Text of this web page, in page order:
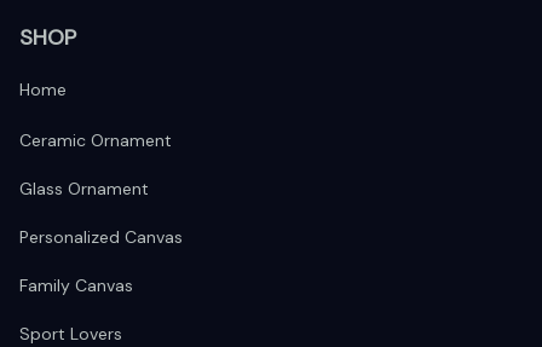
SHOP
Home
Ceramic Ornament
Glass Ornament
Personalized Canvas
Family Canvas
Sport Lovers